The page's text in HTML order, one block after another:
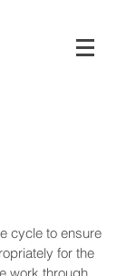
cycle to ensure
for the